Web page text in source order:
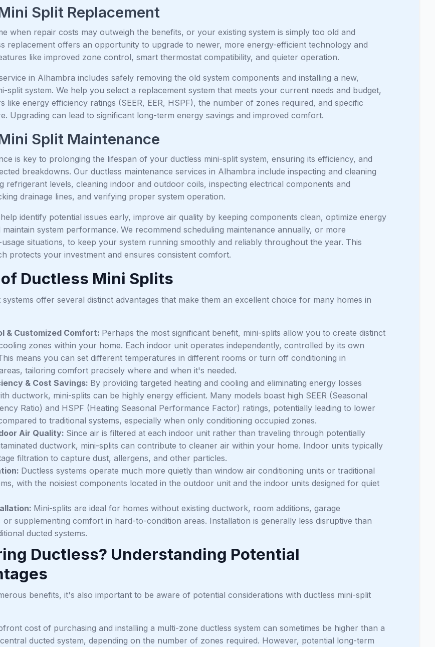
Split Replacement
when repair costs may outweigh the benefits, or your existing system is simply too old and
replacement offers an opportunity to upgrade to newer, more energy-efficient technology and
like improved zone control, smart thermostat compatibility, and quieter operation.
in Alhambra includes safely removing the old system components and installing a new,
split system. We help you select a replacement system that meets your current needs and budget,
like energy efficiency ratings (SEER, EER, HSPF), the number of zones required, and specific
Upgrading can lead to significant long-term energy savings and improved comfort.
Split Maintenance
is key to prolonging the lifespan of your ductless mini-split system, ensuring its efficiency, and
breakdowns. Our ductless maintenance services in Alhambra include inspecting and cleaning
refrigerant levels, cleaning indoor and outdoor coils, inspecting electrical components and
drainage lines, and verifying proper system operation.
identify potential issues early, improve air quality by keeping components clean, optimize energy
system performance. We recommend scheduling maintenance annually, or more
situations, to keep your system running smoothly and reliably throughout the year. This
protects your investment and ensures consistent comfort.
Ductless Mini Splits
systems offer several distinct advantages that make them an excellent choice for many homes in
& Customized Comfort: Perhaps the most significant benefit, mini-splits allow you to create distinct
zones within your home. Each indoor unit operates independently, controlled by its own
means you can set different temperatures in different rooms or turn off conditioning in
tailoring comfort precisely where and when it's needed.
& Cost Savings: By providing targeted heating and cooling and eliminating energy losses
ductwork, mini-splits can be highly energy efficient. Many models boast high SEER (Seasonal
Ratio) and HSPF (Heating Seasonal Performance Factor) ratings, potentially leading to lower
to traditional systems, especially when only conditioning occupied zones.
Air Quality: Since air is filtered at each indoor unit rather than traveling through potentially
ductwork, mini-splits can contribute to cleaner air within your home. Indoor units typically
filtration to capture dust, allergens, and other particles.
Ductless systems operate much more quietly than window air conditioning units or traditional
with the noisiest components located in the outdoor unit and the indoor units designed for quiet
Mini-splits are ideal for homes without existing ductwork, room additions, garage
or supplementing comfort in hard-to-condition areas. Installation is generally less disruptive than
ducted systems.
Ductless? Understanding Potential
benefits, it's also important to be aware of potential considerations with ductless mini-split
cost of purchasing and installing a multi-zone ductless system can sometimes be higher than a
ducted system, depending on the number of zones required. However, potential long-term